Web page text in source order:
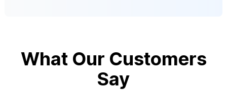
What Our Customers
Say